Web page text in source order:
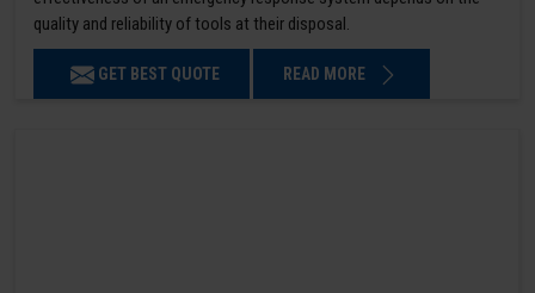
quality and reliability of tools at their disposal.
GET BEST QUOTE READ MORE